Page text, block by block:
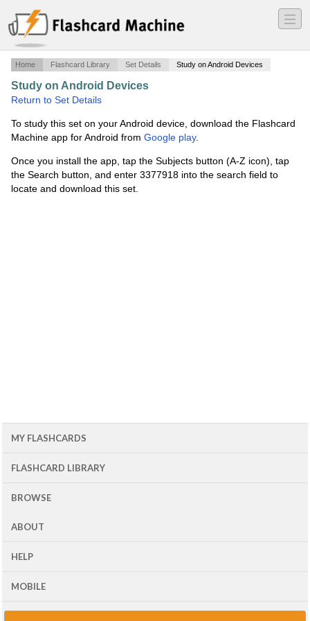
―
―
―
Home Flashcard Library Set Details Study on Android Devices
Study on Android Devices
Return to Set Details
To study this set on your Android device, download the Flashcard
Machine app for Android from Google play.
Once you install the app, tap the Subjects button (A-Z icon), tap
the Search button, and enter 3377918 into the search field to
locate and download this set.
MY FLASHCARDS
FLASHCARD LIBRARY
BROWSE
ABOUT
HELP
MOBILE